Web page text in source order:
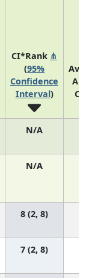
CI*Rank ⋔
(95%
Confidence
Interval)
N/A
N/A
8 (2, 8)
7 (2, 8)